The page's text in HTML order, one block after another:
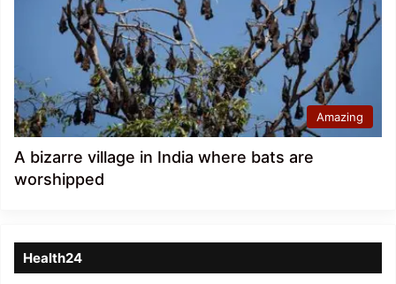
Amazing
A bizarre village in India where bats are
worshipped
Health24